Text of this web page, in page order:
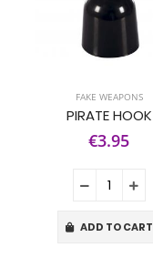
FAKE WEAPONS
PIRATE HOOK
€3.95
ADD TO CART